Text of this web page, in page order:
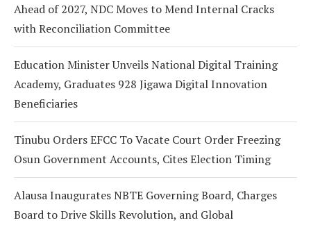
Ahead of 2027, NDC Moves to Mend Internal Cracks
with Reconciliation Committee
Education Minister Unveils National Digital Training
Academy, Graduates 928 Jigawa Digital Innovation
Beneficiaries
Tinubu Orders EFCC To Vacate Court Order Freezing
Osun Government Accounts, Cites Election Timing
Alausa Inaugurates NBTE Governing Board, Charges
Board to Drive Skills Revolution, and Global